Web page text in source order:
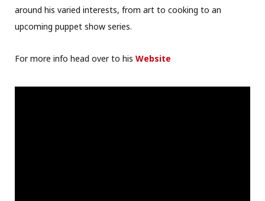
around his varied interests, from art to cooking to an
upcoming puppet show series.
For more info head over to his Website